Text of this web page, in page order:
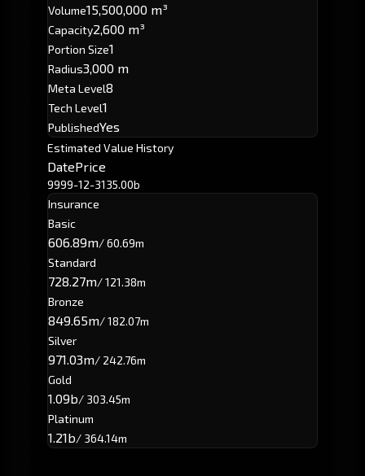
Volume15,500,000 m³
Capacity2,600 m³
Portion Size1
Radius3,000 m
Meta Level8
Tech Level1
PublishedYes
Estimated Value History
DatePrice
9999-12-3135.00b
Insurance
Basic
606.89m/ 60.69m
Standard
728.27m/ 121.38m
Bronze
849.65m/ 182.07m
Silver
971.03m/ 242.76m
Gold
1.09b/ 303.45m
Platinum
1.21b/ 364.14m